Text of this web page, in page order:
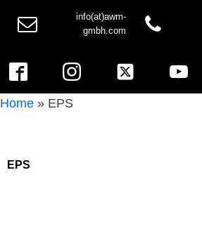
info(at)awm-
gmbh.com
Home » EPS
EPS